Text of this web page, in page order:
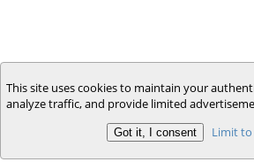
This site uses cookies to maintain your
analyze traffic, and provide limited
Limit to